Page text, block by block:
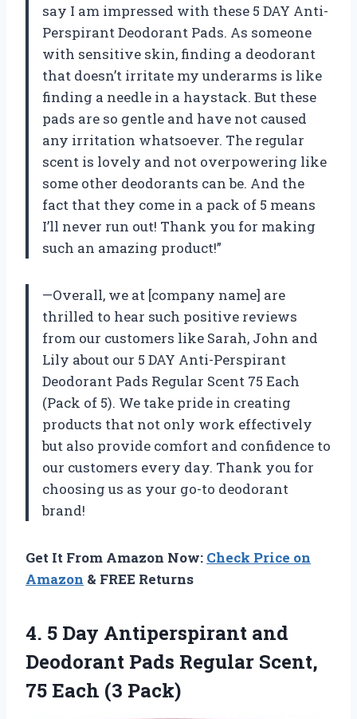
say I am impressed with these 5 DAY Anti-
Perspirant Deodorant Pads. As someone
with sensitive skin, finding a deodorant
that doesn’t irritate my underarms is like
finding a needle in a haystack. But these
pads are so gentle and have not caused
any irritation whatsoever. The regular
scent is lovely and not overpowering like
some other deodorants can be. And the
fact that they come in a pack of 5 means
I’ll never run out! Thank you for making
such an amazing product!”
—Overall, we at [company name] are
thrilled to hear such positive reviews
from our customers like Sarah, John and
Lily about our 5 DAY Anti-Perspirant
Deodorant Pads Regular Scent 75 Each
(Pack of 5). We take pride in creating
products that not only work effectively
but also provide comfort and confidence to
our customers every day. Thank you for
choosing us as your go-to deodorant
brand!
Get It From Amazon Now: Check Price on
Amazon & FREE Returns
4. 5 Day Antiperspirant and
Deodorant Pads Regular Scent,
75 Each (3 Pack)